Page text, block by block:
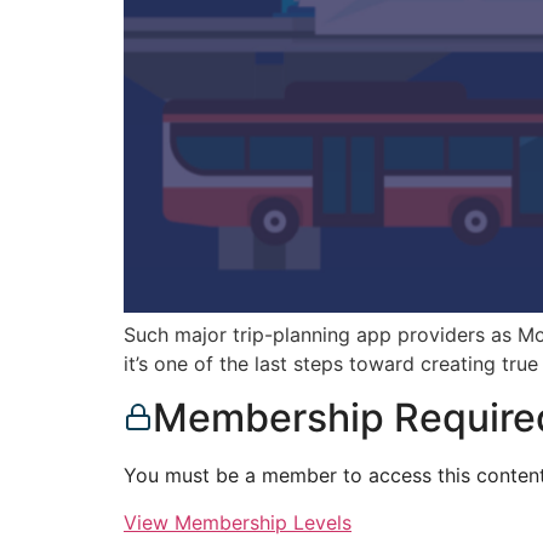
Such major trip-planning app providers as
it’s one of the last steps toward creating
Membership
You must be a member to access this
View Membership Levels